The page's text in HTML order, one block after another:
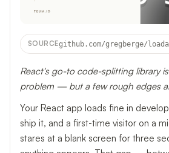
SOURCEgithub.com/gregberge/
React's go-to code-splitting library
problem — but a few rough edges
Your React app loads fine in
ship it, and a first-time visitor on a
stares at a blank screen for three